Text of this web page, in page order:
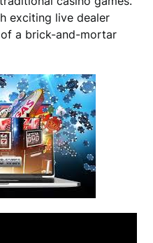
exciting live dealer
a brick-and-mortar